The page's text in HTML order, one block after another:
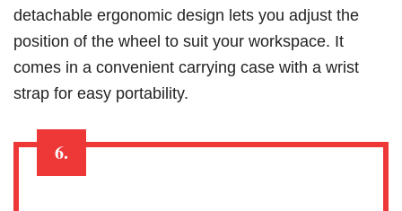
detachable ergonomic design lets you adjust the
position of the wheel to suit your workspace. It
comes in a convenient carrying case with a wrist
strap for easy portability.
6.